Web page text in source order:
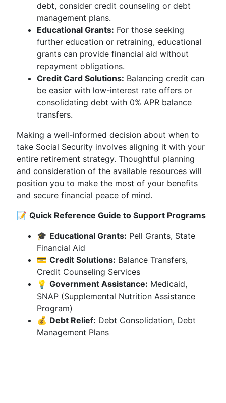
debt, consider credit counseling or debt
management plans.
Educational Grants: For those seeking
further education or retraining, educational
grants can provide financial aid without
repayment obligations.
Credit Card Solutions: Balancing credit can
be easier with low-interest rate offers or
consolidating debt with 0% APR balance
transfers.
Making a well-informed decision about when to
take Social Security involves aligning it with your
entire retirement strategy. Thoughtful planning
and consideration of the available resources will
position you to make the most of your benefits
and secure financial peace of mind.
📝 Quick Reference Guide to Support Programs
🎓 Educational Grants: Pell Grants, State
Financial Aid
💳 Credit Solutions: Balance Transfers,
Credit Counseling Services
💡 Government Assistance: Medicaid,
SNAP (Supplemental Nutrition Assistance
Program)
💰 Debt Relief: Debt Consolidation, Debt
Management Plans